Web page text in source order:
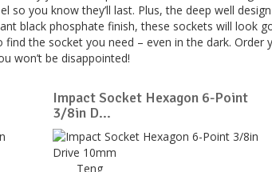
so you know they’ll last. Plus, the deep well
black phosphate finish, these sockets will look
the socket you need – even in the dark.
won’t be disappointed!
Impact Socket Hexagon 6-Point
3/8in D...
Teng